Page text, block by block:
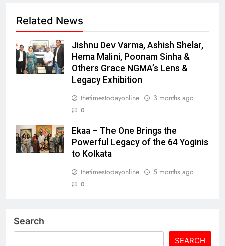
Related News
Jishnu Dev Varma, Ashish Shelar,
Hema Malini, Poonam Sinha &
Others Grace NGMA’s Lens &
Legacy Exhibition
thetimestodayonline
3 months ago
0
Ekaa – The One Brings the
Powerful Legacy of the 64 Yoginis
to Kolkata
thetimestodayonline
5 months ago
0
Search
SEARCH